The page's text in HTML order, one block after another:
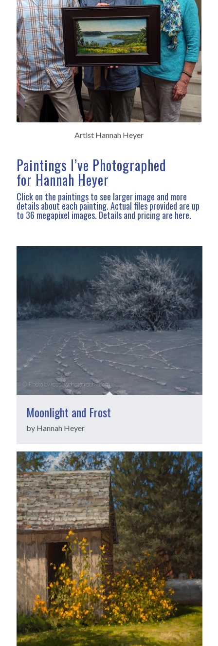
Artist Hannah Heyer
Paintings I’ve Photographed
for Hannah Heyer
Click on the paintings to see larger image and more
details about each painting. Actual files provided are up
to 36 megapixel images. Details and pricing are here.
Moonlight and Frost
by Hannah Heyer